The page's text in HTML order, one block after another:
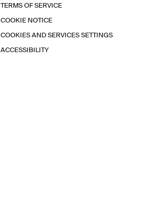
TERMS OF SERVICE
COOKIE NOTICE
COOKIES AND SERVICES SETTINGS
ACCESSIBILITY